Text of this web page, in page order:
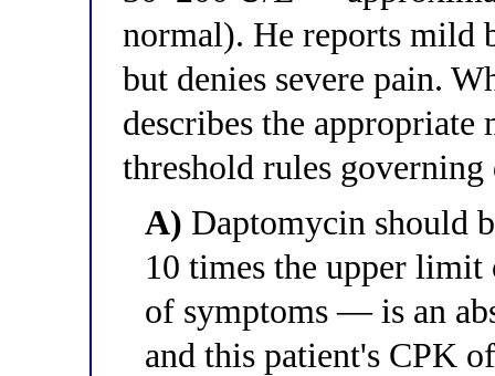
normal). He reports mild
but denies severe pain.
describes the appropriate
threshold rules
A) Daptomycin should
10 times the upper
of symptoms — is an
and this patient's CPK